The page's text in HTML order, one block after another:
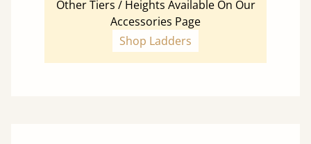
Other Tiers / Heights Available On Our
Accessories Page
Shop Ladders